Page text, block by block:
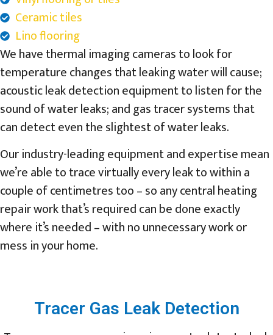
Ceramic tiles
Lino flooring
We have thermal imaging cameras to look for
temperature changes that leaking water will cause;
acoustic leak detection equipment to listen for the
sound of water leaks; and gas tracer systems that
can detect even the slightest of water leaks.
Our industry-leading equipment and expertise mean
we’re able to trace virtually every leak to within a
couple of centimetres too – so any central heating
repair work that’s required can be done exactly
where it’s needed – with no unnecessary work or
mess in your home.
Tracer Gas Leak Detection